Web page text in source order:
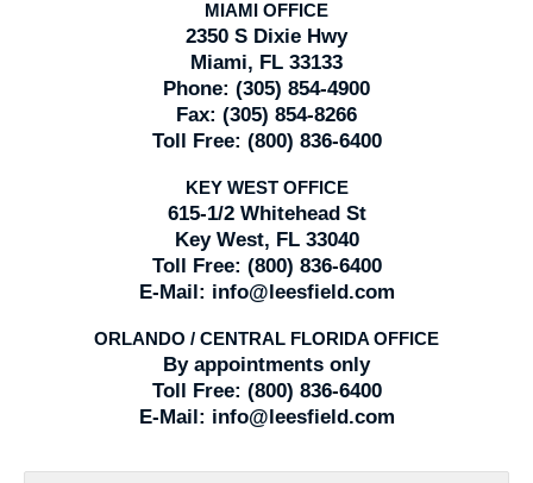
MIAMI OFFICE
2350 S Dixie Hwy
Miami, FL 33133
Phone: (305) 854-4900
Fax: (305) 854-8266
Toll Free: (800) 836-6400
KEY WEST OFFICE
615-1/2 Whitehead St
Key West, FL 33040
Toll Free: (800) 836-6400
E-Mail: info@leesfield.com
ORLANDO / CENTRAL FLORIDA OFFICE
By appointments only
Toll Free: (800) 836-6400
E-Mail: info@leesfield.com